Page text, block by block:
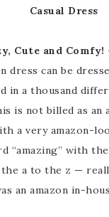
Casual Dress
Cute and Comfy!
dress can be
in a thousand
is not billed as an
a very amazon-
“amazing” with
a to the z —
an amazon in-